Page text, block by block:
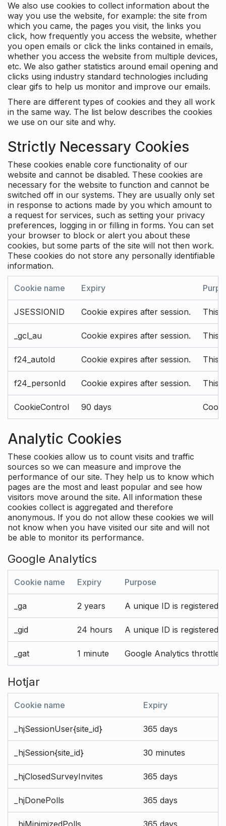
We also use cookies to collect information about the
way you use the website, for example: the site from
which you came, the pages you visit, the links you
click, how frequently you access the website, whether
you open emails or click the links contained in emails,
whether you access the website from multiple devices,
etc. We also gather statistics around email opening and
clicks using industry standard technologies including
clear gifs to help us monitor and improve our emails.
There are different types of cookies and they all work
in the same way. The list below describes the cookies
we use on our site and why.
Strictly Necessary Cookies
These cookies enable core functionality of our
website and cannot be disabled. These cookies are
necessary for the website to function and cannot be
switched off in our systems. They are usually only set
in response to actions made by you which amount to
a request for services, such as setting your privacy
preferences, logging in or filling in forms. You can set
your browser to block or alert you about these
cookies, but some parts of the site will not then work.
These cookies do not store any personally identifiable
information.
Cookie name Expiry
JSESSIONID Cookie expires after session. This
_gcl_au Cookie expires after session. This
f24_autoId Cookie expires after session. This
f24_personId Cookie expires after session. This
CookieControl 90 days
Analytic Cookies
These cookies allow us to count visits and traffic
sources so we can measure and improve the
performance of our site. They help us to know which
pages are the most and least popular and see how
visitors move around the site. All information these
cookies collect is aggregated and therefore
anonymous. If you do not allow these cookies we will
not know when you have visited our site and will not
be able to monitor its performance.
Google Analytics
Cookie name Expiry Purpose
_ga 2 years A unique ID is registered
_gid 24 hours A unique ID is registered
_gat 1 minute Google Analytics throttle
Hotjar
Cookie name Expiry
_hjSessionUser{site_id} 365 days
_hjSession{site_id} 30 minutes
_hjClosedSurveyInvites 365 days
_hjDonePolls 365 days
_hjMinimizedPolls 365 days